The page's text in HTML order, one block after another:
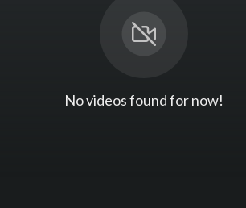
No videos found for now!